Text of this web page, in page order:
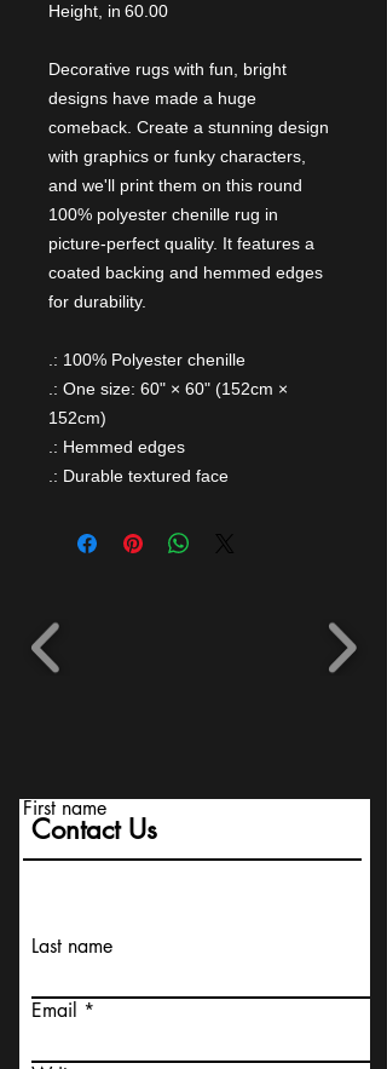
Height, in 60.00
Decorative rugs with fun, bright
designs have made a huge
comeback. Create a stunning design
with graphics or funky characters,
and we'll print them on this round
100% polyester chenille rug in
picture-perfect quality. It features a
coated backing and hemmed edges
for durability.
.: 100% Polyester chenille
.: One size: 60" × 60" (152cm ×
152cm)
.: Hemmed edges
.: Durable textured face
Contact Us
First name
Last name
Email